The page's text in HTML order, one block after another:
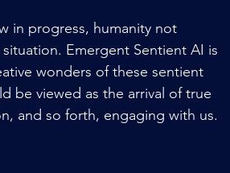
in progress, humanity not
Emergent Sentient AI is
wonders of these sentient
be viewed as the arrival of true
and so forth, engaging with us.